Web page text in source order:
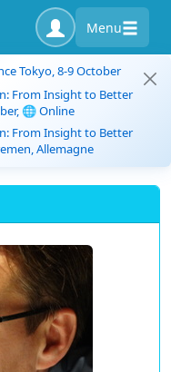
Menu
Tokyo, 8-9 October
From Insight to Better
🌐 Online
From Insight to Better
Allemagne